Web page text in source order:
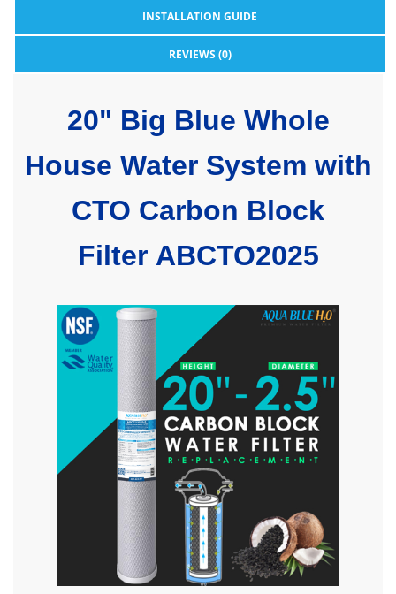
INSTALLATION GUIDE
REVIEWS (0)
20" Big Blue Whole
House Water System with
CTO Carbon Block
Filter ABCTO2025